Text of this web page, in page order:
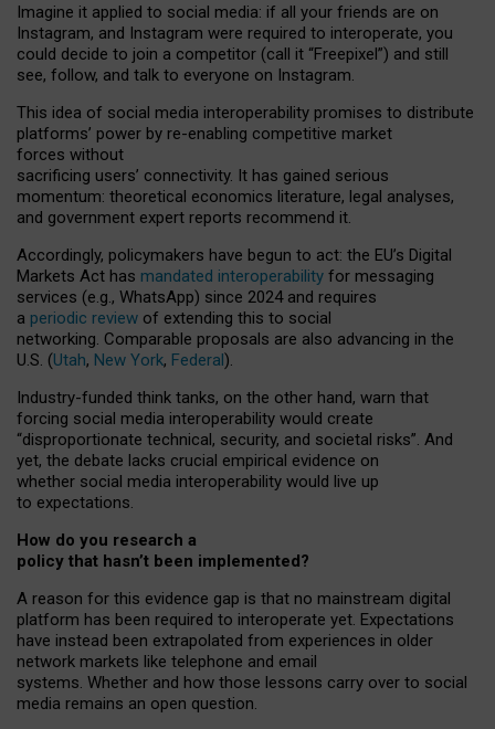
Imagine it applied to social media: if all your friends are on
Instagram, and Instagram were required to interoperate, you
could decide to join a competitor (call it “Freepixel”) and still
see, follow, and talk to everyone on Instagram.
This idea of social media interoperability promises to distribute
platforms’ power by re-enabling competitive market
forces without
sacrificing users’ connectivity. It has gained serious
momentum: theoretical economics literature, legal analyses,
and government expert reports recommend it.
Accordingly, policymakers have begun to act: the EU’s Digital
Markets Act has mandated interoperability for messaging
services (e.g., WhatsApp) since 2024 and requires
a periodic review of extending this to social
networking. Comparable proposals are also advancing in the
U.S. (Utah, New York, Federal).
Industry-funded think tanks, on the other hand, warn that
forcing social media interoperability would create
“disproportionate technical, security, and societal risks”. And
yet, the debate lacks crucial empirical evidence on
whether social media interoperability would live up
to expectations.
How do you research a
policy that hasn’t been implemented?
A reason for this evidence gap is that no mainstream digital
platform has been required to interoperate yet. Expectations
have instead been extrapolated from experiences in older
network markets like telephone and email
systems. Whether and how those lessons carry over to social
media remains an open question.